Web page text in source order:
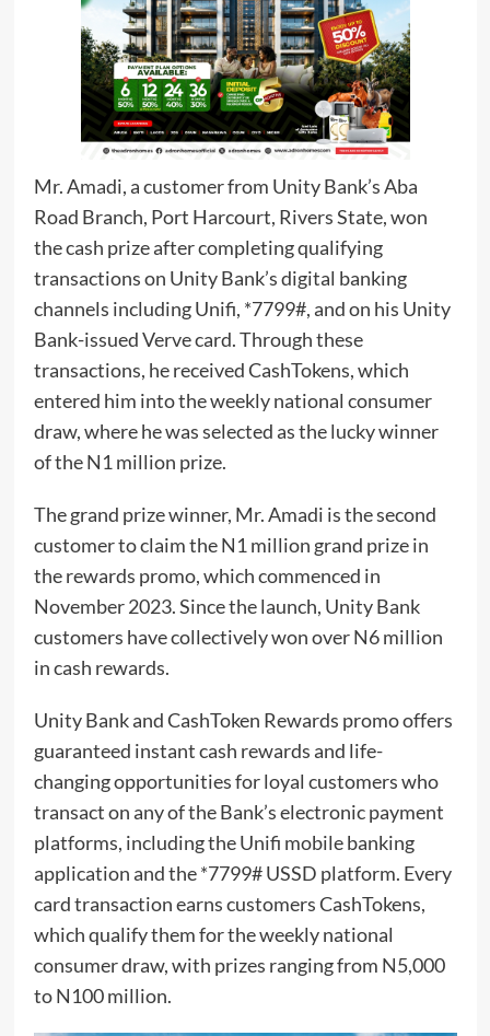
Mr. Amadi, a customer from Unity Bank’s Aba
Road Branch, Port Harcourt, Rivers State, won
the cash prize after completing qualifying
transactions on Unity Bank’s digital banking
channels including Unifi, *7799#, and on his Unity
Bank-issued Verve card. Through these
transactions, he received CashTokens, which
entered him into the weekly national consumer
draw, where he was selected as the lucky winner
of the N1 million prize.
The grand prize winner, Mr. Amadi is the second
customer to claim the N1 million grand prize in
the rewards promo, which commenced in
November 2023. Since the launch, Unity Bank
customers have collectively won over N6 million
in cash rewards.
Unity Bank and CashToken Rewards promo offers
guaranteed instant cash rewards and life-
changing opportunities for loyal customers who
transact on any of the Bank’s electronic payment
platforms, including the Unifi mobile banking
application and the *7799# USSD platform. Every
card transaction earns customers CashTokens,
which qualify them for the weekly national
consumer draw, with prizes ranging from N5,000
to N100 million.